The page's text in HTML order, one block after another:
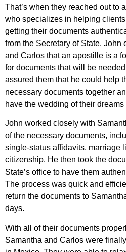
That’s when they reached out to
who specializes in helping
getting their documents
from the Secretary of State. John
and Carlos that an apostille is a
for documents that will be
assured them that he could help
necessary documents together
have the wedding of their
John worked closely with
of the necessary documents,
single-status affidavits, marriage
citizenship. He then took the
State’s office to have them
The process was quick and
return the documents to
days.
With all of their documents
Samantha and Carlos were